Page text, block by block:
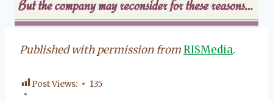
Published with permission fromRISMedia.
Post Views: 135